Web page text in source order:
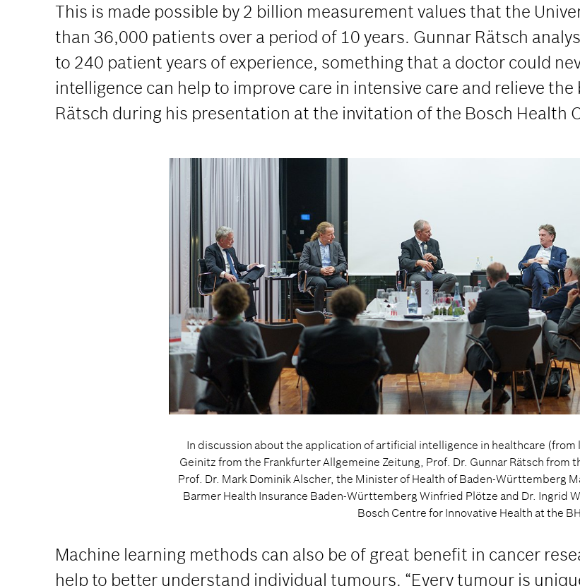
This is made possible by 2 billion measurement values that the
than 36,000 patients over a period of 10 years. Gunnar Rätsch
to 240 patient years of experience, something that a doctor could
intelligence can help to improve care in intensive care and relieve
Rätsch during his presentation at the invitation of the Bosch Health
In discussion about the application of artificial intelligence in healthcare
Geinitz from the Frankfurter Allgemeine Zeitung, Prof. Dr. Gunnar Rätsch from
Prof. Dr. Mark Dominik Alscher, the Minister of Health of Baden-Württemberg
Barmer Health Insurance Baden-Württemberg Winfried Plötze and Dr. Ingrid
Bosch Centre for Innovative Health at the
Machine learning methods can also be of great benefit in cancer
help to better understand individual tumours. “Every tumour is